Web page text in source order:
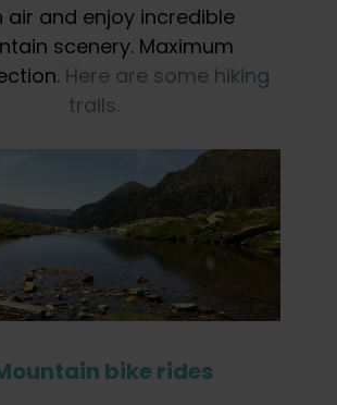
air and enjoy incredible
scenery. Maximum
Here are some hiking
trails.
bike rides